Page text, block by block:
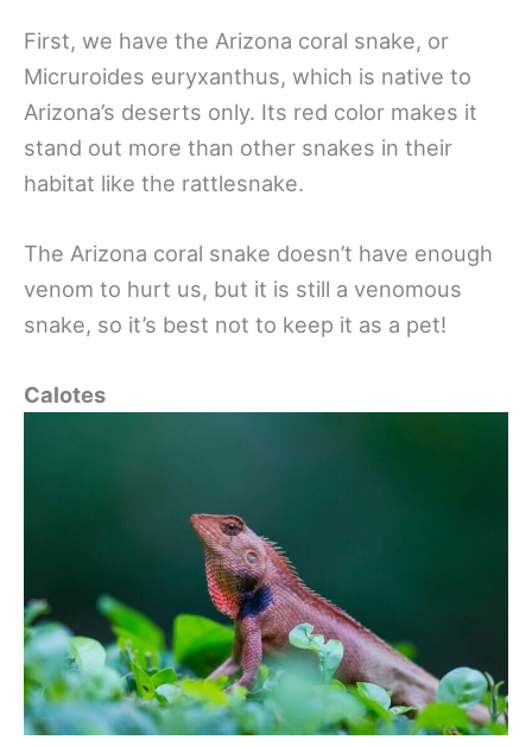
First, we have the Arizona coral snake, or
Micruroides euryxanthus, which is native to
Arizona’s deserts only. Its red color makes it
stand out more than other snakes in their
habitat like the rattlesnake.
The Arizona coral snake doesn’t have enough
venom to hurt us, but it is still a venomous
snake, so it’s best not to keep it as a pet!
Calotes